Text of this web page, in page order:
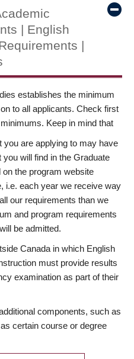
| English
|
establishes the minimum
to all applicants. Check first
Keep in mind that
you are applying to may have
will find in the Graduate
the program website
i.e. each year we receive way
our requirements than we
and program requirements
be admitted.
Canada in which English
must provide results
examination as part of their
components, such as
certain course or degree